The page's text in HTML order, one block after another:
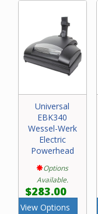
Universal
EBK340
Wessel-Werk
Electric
Powerhead
Options
Available.
$283.00
View Options